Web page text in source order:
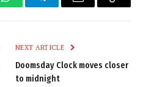
WhatsAppTelegramEmail
Copy
NEXT ARTICLE
Doomsday Clock moves closer
to midnight